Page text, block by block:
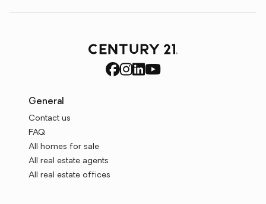
General
Contact us
FAQ
All homes for sale
All real estate agents
All real estate offices